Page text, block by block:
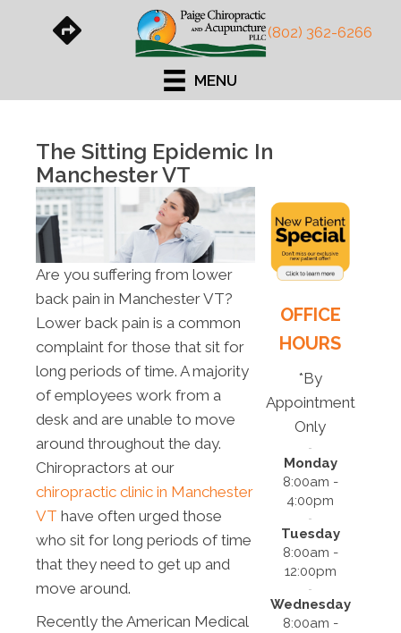
(802) 362-6266
MENU
The Sitting Epidemic In
Manchester VT
Are you suffering from lower
back pain in Manchester VT?
Lower back pain is a common
complaint for those that sit for
long periods of time. A majority
of employees work from a
desk and are unable to move
around throughout the day.
Chiropractors at our
chiropractic clinic in Manchester
VT have often urged those
who sit for long periods of time
that they need to get up and
move around.
Recently the American Medical
OFFICE
HOURS
*By
Appointment
Only
Monday
8:00am -
4:00pm
Tuesday
8:00am -
12:00pm
Wednesday
8:00am -